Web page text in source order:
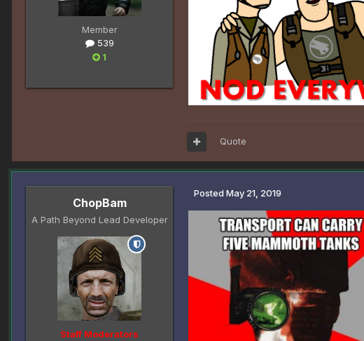
Member
539
1
Quote
ChopBam
A Path Beyond Lead Developer
Staff Moderators
Posted May 21, 2019